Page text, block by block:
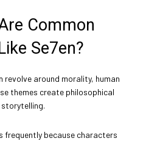
Common
Se7en?
revolve around morality, human
themes create philosophical
frequently because characters